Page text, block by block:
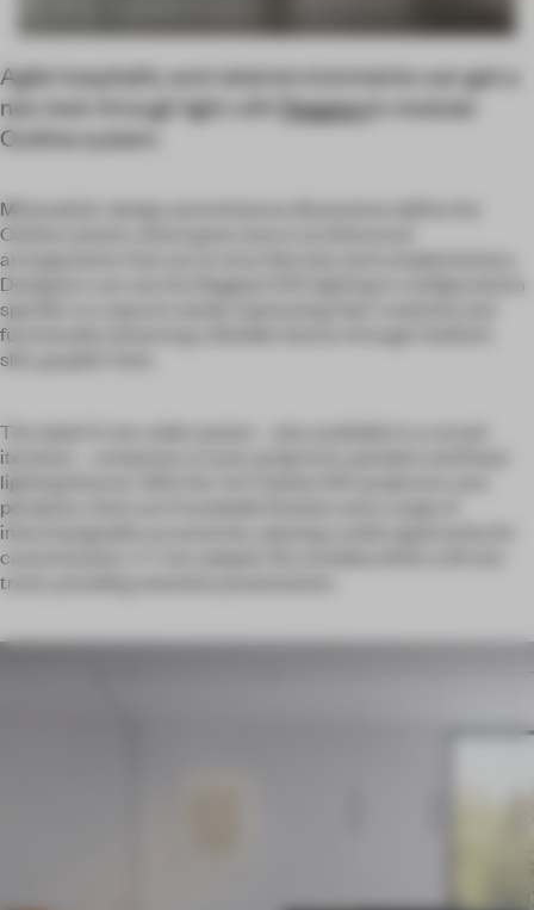
Agile hospitality and retail environments can get a
new look through light with
Reggiani ’s modular
Outline system.
Minimalistic design and miniature dimensions define the
Outline system, which gives way to architectural
arrangements that are at once discrete and complementary.
Designers can use the Reggiani 24V lighting in configurations
specific to a space’s needs, expressing their creativity and
functionally enhancing a flexible interior through Outline’s
slim, graphic lines.
The sleek 11-mm-wide system – also available in a curved
iteration – comprises a track, projectors, pendant and linear
lighting fixtures. With the Yori Outline 24V projectors and
pendants, there are 11 available finishes and a range of
interchangeable accessories, opening a wide opportunity for
customization. A 7 mm adapter fits invisibly within a 24 mm
track, providing seamless presentation.